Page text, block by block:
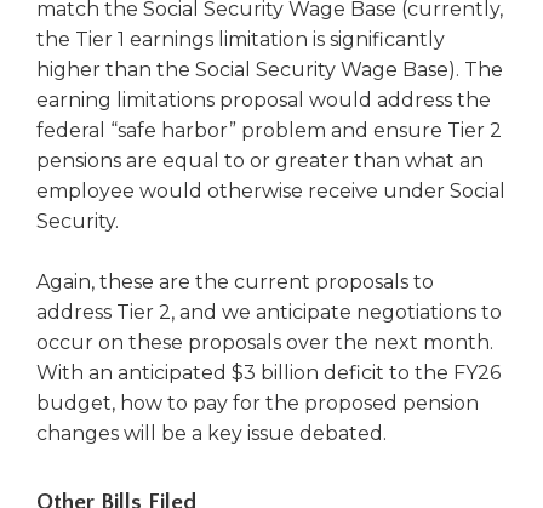
match the Social Security Wage Base (currently,
the Tier 1 earnings limitation is significantly
higher than the Social Security Wage Base). The
earning limitations proposal would address the
federal “safe harbor” problem and ensure Tier 2
pensions are equal to or greater than what an
employee would otherwise receive under Social
Security.
Again, these are the current proposals to
address Tier 2, and we anticipate negotiations to
occur on these proposals over the next month.
With an anticipated $3 billion deficit to the FY26
budget, how to pay for the proposed pension
changes will be a key issue debated.
Other Bills Filed